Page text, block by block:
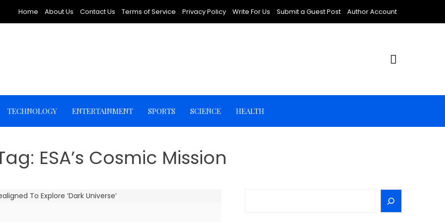
Home About Us Contact Us Terms of Service Privacy Policy Write For Us Submit a Guest Post Author Account
TECHNOLOGY ENTERTAINMENT SPORTS SCIENCE HEALTH
ESA’s Cosmic Mission